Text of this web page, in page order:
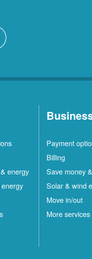
energy
Payment
Billing
Save money
Solar & wind
Move in/out
More services